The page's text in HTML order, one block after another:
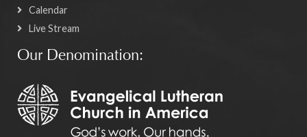
Calendar
Live Stream
Our Denomination: